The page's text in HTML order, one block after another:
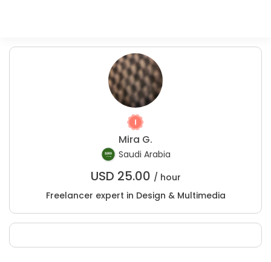
Mira G.
Saudi Arabia
USD 25.00 / hour
Freelancer expert in Design & Multimedia